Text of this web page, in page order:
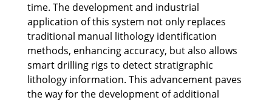
time. The development and industrial
application of this system not only replaces
traditional manual lithology identification
methods, enhancing accuracy, but also allows
smart drilling rigs to detect stratigraphic
lithology information. This advancement paves
the way for the development of additional